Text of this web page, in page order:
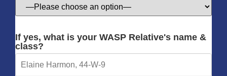
If yes, what is your WASP Relative's name &
class?